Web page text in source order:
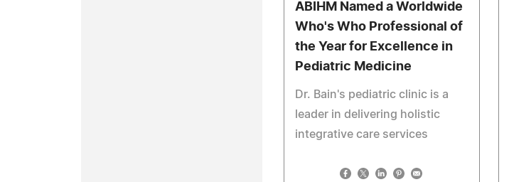
ABIHM Named a Worldwide
Who's Who Professional of
the Year for Excellence in
Pediatric Medicine
Dr. Bain's pediatric clinic is a
leader in delivering holistic
integrative care services